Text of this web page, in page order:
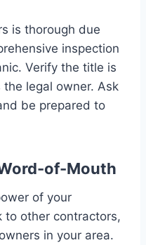
is thorough due
inspection
Verify the title is
legal owner. Ask
be prepared to
of-Mouth
of your
to other contractors,
in your area.